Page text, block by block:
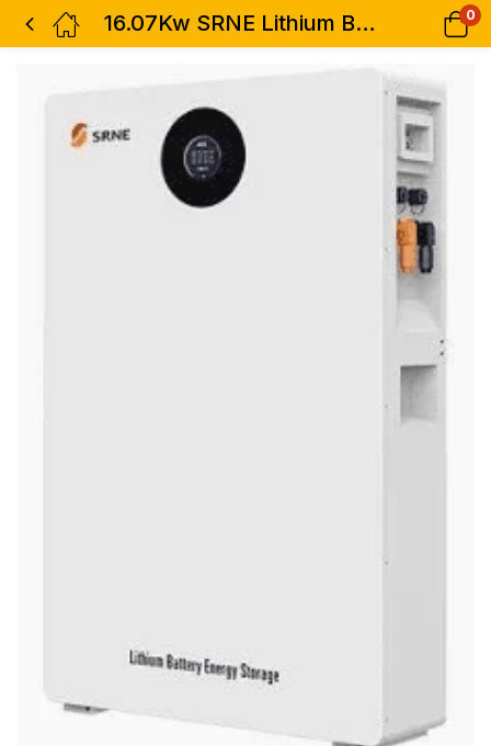
16.07Kw SRNE Lithium Battery 52V 314Ah EOS15B with IP30 LCD Screen 0